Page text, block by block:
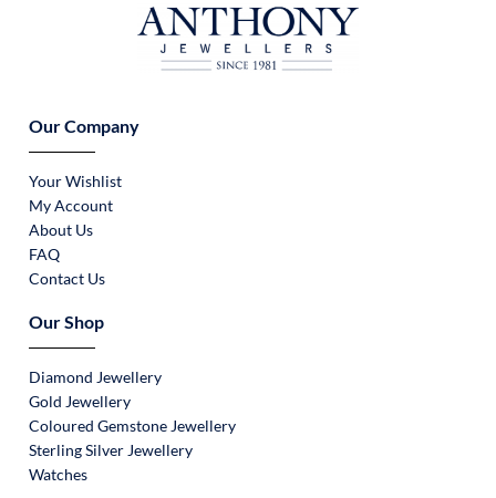
Our Company
Your Wishlist
My Account
About Us
FAQ
Contact Us
Our Shop
Diamond Jewellery
Gold Jewellery
Coloured Gemstone Jewellery
Sterling Silver Jewellery
Watches